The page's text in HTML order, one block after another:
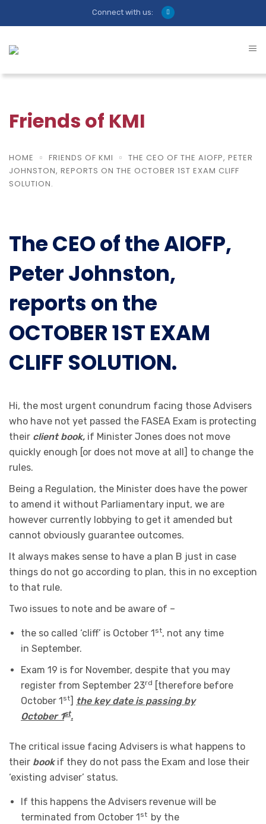
Connect with us:
Friends of KMI
HOME FRIENDS OF KMI
THE CEO OF THE AIOFP, PETER
JOHNSTON, REPORTS ON THE OCTOBER 1ST EXAM CLIFF
SOLUTION.
The CEO of the AIOFP,
Peter Johnston,
reports on the
OCTOBER 1ST EXAM
CLIFF SOLUTION.
Hi, the most urgent conundrum facing those Advisers
who have not yet passed the FASEA Exam is protecting
their client book, if Minister Jones does not move
quickly enough [or does not move at all] to change the
rules.
Being a Regulation, the Minister does have the power
to amend it without Parliamentary input, we are
however currently lobbying to get it amended but
cannot obviously guarantee outcomes.
It always makes sense to have a plan B just in case
things do not go according to plan, this in no exception
to that rule.
Two issues to note and be aware of –
the so called ‘cliff’ is October 1st, not any time
in September.
Exam 19 is for November, despite that you may
register from September 23rd [therefore before
October 1st] the key date is passing by
October 1st.
The critical issue facing Advisers is what happens to
their bookif they do not pass the Exam and lose their
‘existing adviser’ status.
If this happens the Advisers revenue will be
terminated from October 1st by the